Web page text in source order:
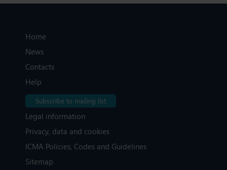
Home
News
Contacts
Help
Subscribe to mailing list
Legal information
Privacy, data and cookies
ICMA Policies, Codes and Guidelines
Sitemap